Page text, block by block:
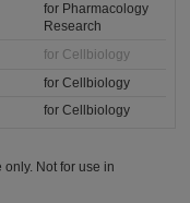
for Pharmacology
Research
for Cellbiology
for Cellbiology
for Cellbiology
Not for use in